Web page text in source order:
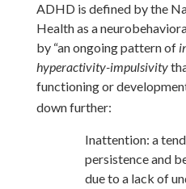
ADHD is defined by the
Health as a
by “an ongoing pattern of
hyperactivity-impulsivity
functioning or
down further:
Inattention: a
persistence and
due to a lack of